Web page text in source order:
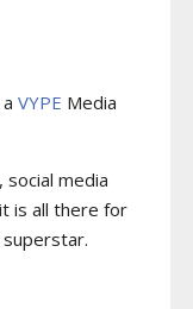
VYPE Media
social media
is all there for